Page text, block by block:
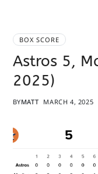
BOX SCORE
Astros 5,
2025)
BYMATT MARCH 4, 2025